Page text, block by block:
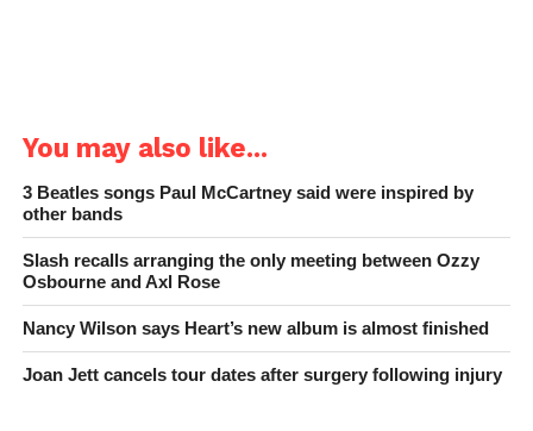
You may also like...
3 Beatles songs Paul McCartney said were inspired by
other bands
Slash recalls arranging the only meeting between Ozzy
Osbourne and Axl Rose
Nancy Wilson says Heart’s new album is almost finished
Joan Jett cancels tour dates after surgery following injury